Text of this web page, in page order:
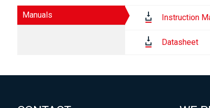
Manuals Instruction
Datasheet